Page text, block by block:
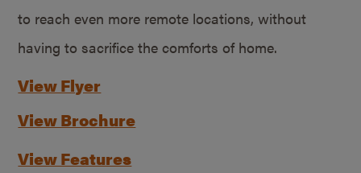
to reach even more remote locations, without
having to sacrifice the comforts of home.
View Flyer
View Brochure
View Features